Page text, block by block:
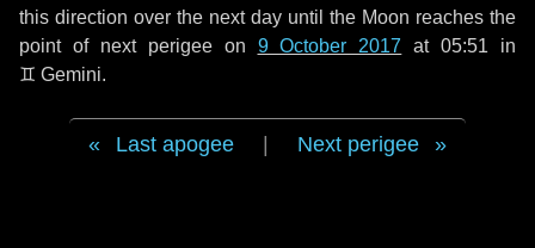
this direction over the next day until the Moon reaches the
point of next perigee on 9 October 2017 at 05:51 in
♊ Gemini.
Last apogee Next perigee